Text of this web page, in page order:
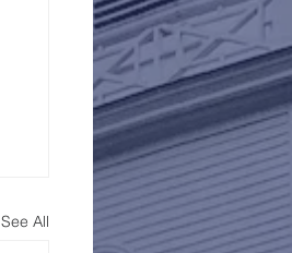
See All